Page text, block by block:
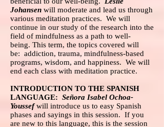
Johansen will moderate and lead us through
various meditation practices. We will
continue in our study of the research into the
field of mindfulness as a path to well-
being. This term, the topics covered will
be: addiction, trauma, mindfulness-based
programs, wisdom, and happiness. We will
end each class with meditation practice.
INTRODUCTION TO THE SPANISH
LANGUAGE: Señora Isabel Ochoa-
Youssefwill introduce us to easy Spanish
phases and sayings in this session. If you
are new to this language, this is the session